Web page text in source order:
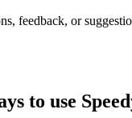
feedback, or
to use